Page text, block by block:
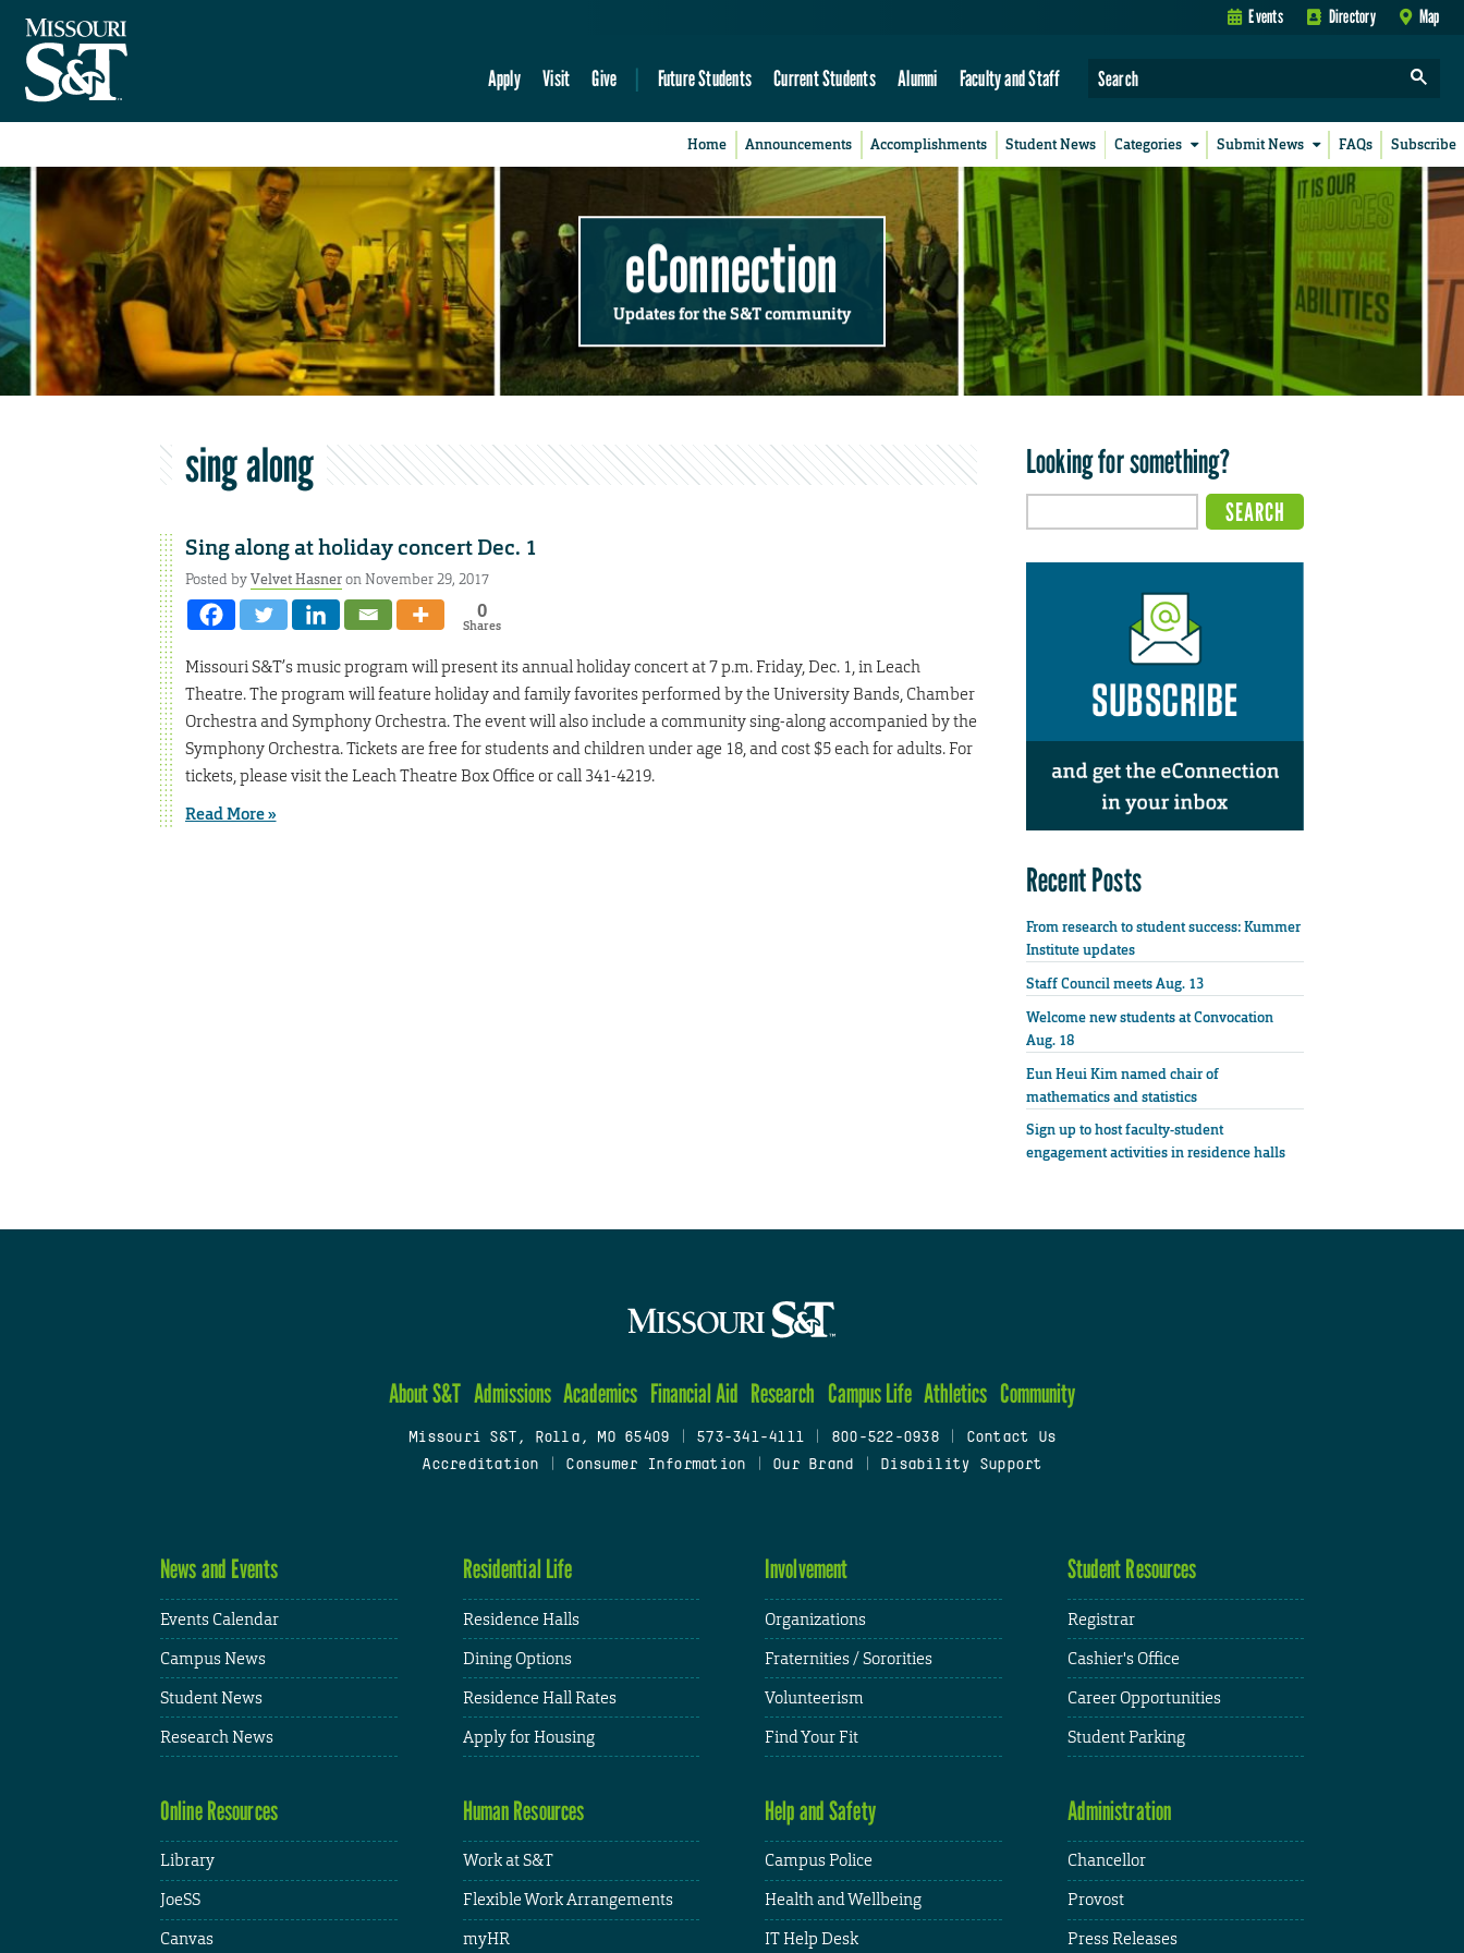
Events Directory Map
Apply Visit Give Future Students Current Students Alumni Faculty and Staff
Home Announcements Accomplishments Student News Categories Submit News FAQs Subscribe
eConnection
Updates for the S&T community
sing along
Sing along at holiday concert Dec. 1
Posted byVelvet Hasneron November 29, 2017
0
Shares
Missouri S&T’s music program will present its annual holiday concert at 7 p.m. Friday, Dec. 1, in Leach
Theatre. The program will feature holiday and family favorites performed by the University Bands, Chamber
Orchestra and Symphony Orchestra. The event will also include a community sing-along accompanied by the
Symphony Orchestra. Tickets are free for students and children under age 18, and cost $5 each for adults. For
tickets, please visit the Leach Theatre Box Office or call 341-4219.
Read More »
Looking for something?
Recent Posts
From research to student success: Kummer
Institute updates
Staff Council meets Aug. 13
Welcome new students at Convocation
Aug. 18
Eun Heui Kim named chair of
mathematics and statistics
Sign up to host faculty-student
engagement activities in residence halls
About S&T Admissions Academics Financial Aid Research Campus Life Athletics Community
Missouri S&T, Rolla, MO 65409 573-341-4111 800-522-0938
Contact Us
Accreditation
Consumer Information Our Brand Disability Support
News and Events
Events Calendar
Campus News
Student News
Research News
Residential Life
Residence Halls
Dining Options
Residence Hall Rates
Apply for Housing
Involvement
Organizations
Fraternities / Sororities
Volunteerism
Find Your Fit
Student Resources
Registrar
Cashier's Office
Career Opportunities
Student Parking
Online Resources
Library
JoeSS
Canvas
Human Resources
Work at S&T
Flexible Work Arrangements
myHR
Help and Safety
Campus Police
Health and Wellbeing
IT Help Desk
Administration
Chancellor
Provost
Press Releases